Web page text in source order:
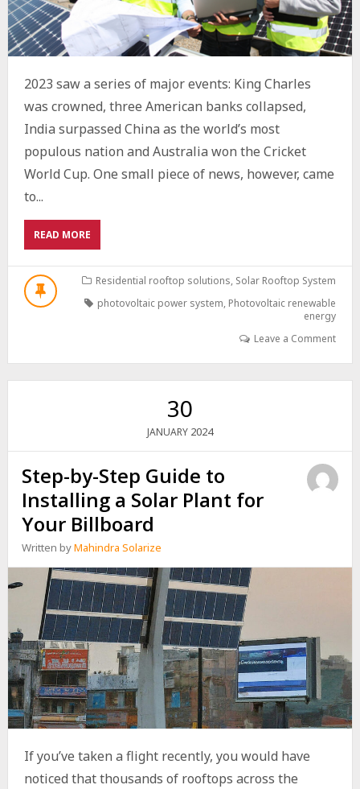
2023 saw a series of major events: King Charles
was crowned, three American banks collapsed,
India surpassed China as the world’s most
populous nation and Australia won the Cricket
World Cup. One small piece of news, however, came
to...
READ MOREABOUT
THE
FUTURE
OF
EMERGING
Residential rooftop solutions, Solar Rooftop System
photovoltaic power system, Photovoltaic renewable
energy
Leave a Comment
30
JANUARY 2024
Step-by-Step Guide to
Installing a Solar Plant for
Your Billboard
Written byMahindra Solarize
If you’ve taken a flight recently, you would have
noticed that thousands of rooftops across the